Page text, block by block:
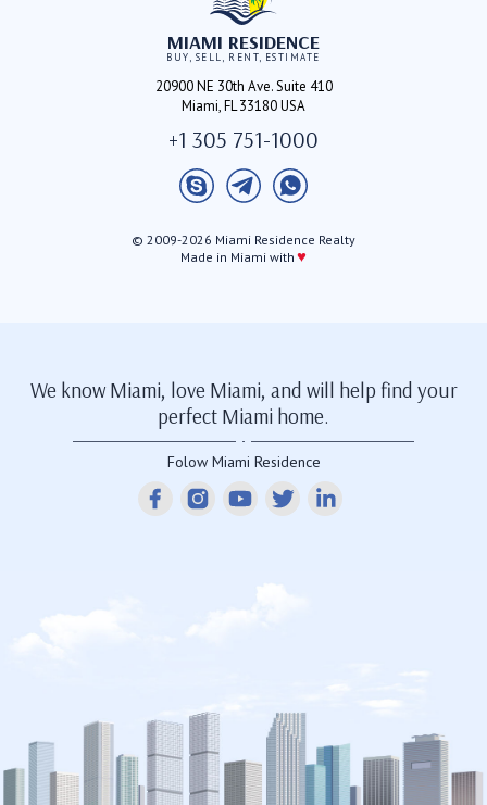
MIAMI RESIDENCE
BUY, SELL, RENT, ESTIMATE
20900 NE 30th Ave. Suite 410
Miami, FL 33180 USA
+1 305 751-1000
© 2009-2026 Miami Residence Realty
Made in Miami with ♥
We know Miami, love Miami, and will help find your
perfect Miami home.
Folow Miami Residence